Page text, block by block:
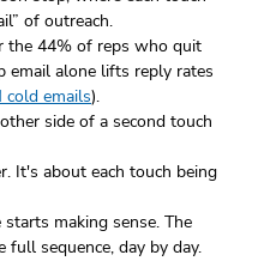
of outreach.
the 44% of reps who quit
alone lifts reply rates
cold emails).
side of a second touch
It's about each touch being
making sense. The
full sequence, day by day.